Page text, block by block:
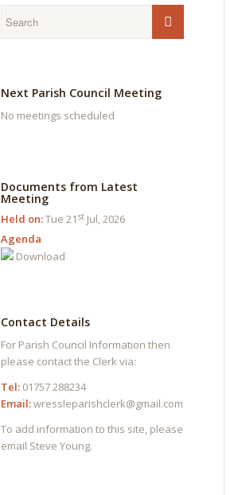
Next Parish Council Meeting
No meetings scheduled
Documents from Latest
Meeting
Held on:Tue 21 st Jul, 2026
Agenda
Download
Contact Details
For Parish Council Information then
please contact the Clerk via:
Tel: 01757 288234
Email:wressleparishclerk@gmail.com
To add information to this site, please
email Steve Young.